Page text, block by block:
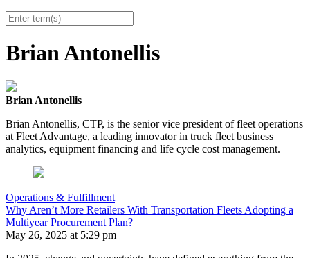
Brian Antonellis
Brian Antonellis
Brian Antonellis, CTP, is the senior vice president of fleet operations
at Fleet Advantage, a leading innovator in truck fleet business
analytics, equipment financing and life cycle cost management.
Operations & Fulfillment
Why Aren’t More Retailers With Transportation Fleets Adopting a
Multiyear Procurement Plan?
May 26, 2025 at 5:29 pm